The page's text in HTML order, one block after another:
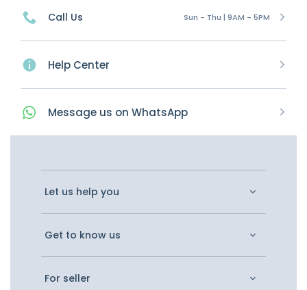
Call Us Sun - Thu | 9AM - 5PM
Help Center
Message us on WhatsApp
Let us help you
Get to know us
For seller